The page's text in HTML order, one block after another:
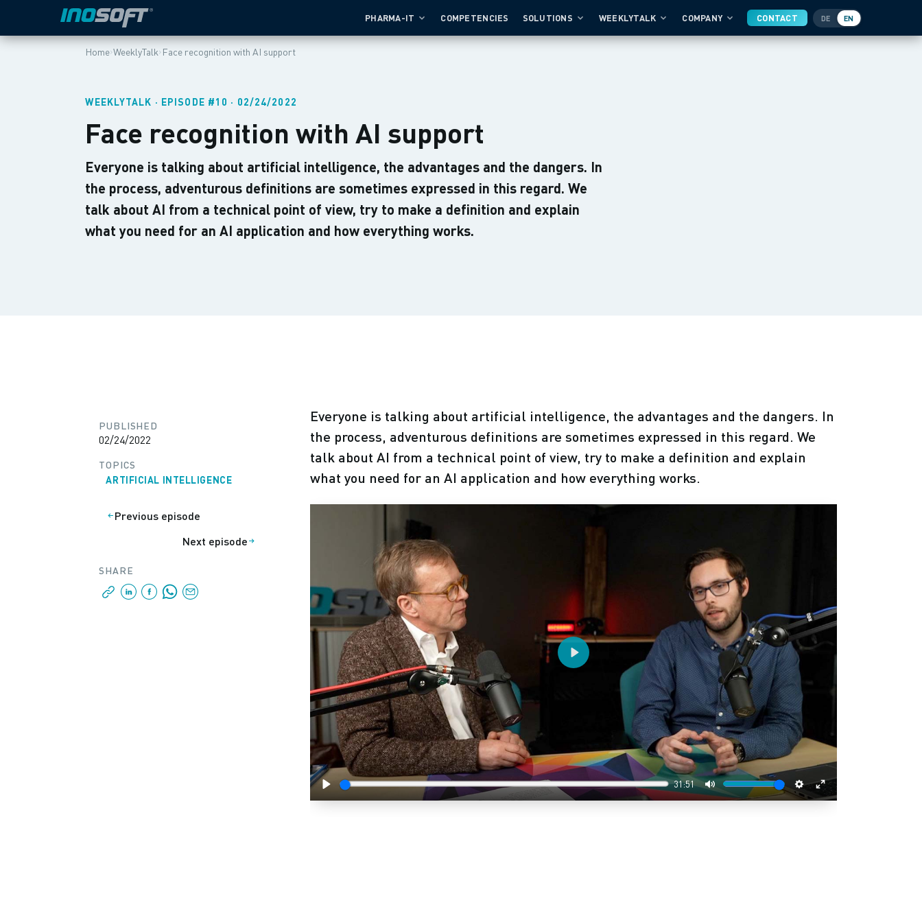
PHARMA-IT COMPETENCIES SOLUTIONS WEEKLYTALK COMPANY CONTACT DE EN
Home›WeeklyTalk›Face recognition with AI support
WEEKLYTALK · EPISODE #10 · 02/24/2022
Face recognition with AI support
Everyone is talking about artificial intelligence, the advantages and the dangers. In
the process, adventurous definitions are sometimes expressed in this regard. We
talk about AI from a technical point of view, try to make a definition and explain
what you need for an AI application and how everything works.
PUBLISHED
02/24/2022
TOPICS
ARTIFICIAL INTELLIGENCE
Previous episode
Next episode
SHARE
Everyone is talking about artificial intelligence, the advantages and the dangers. In
the process, adventurous definitions are sometimes expressed in this regard. We
talk about AI from a technical point of view, try to make a definition and explain
what you need for an AI application and how everything works.
Play
31:51
Mute Settings
Enter
Play